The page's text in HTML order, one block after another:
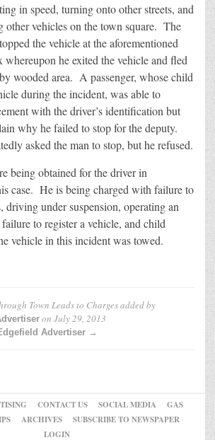
in speed, turning onto other streets, and
other vehicles on the town square. The
the vehicle at the aforementioned
whereupon he exited the vehicle and fled
wooded area. A passenger, whose child
during the incident, was able to
with the driver’s identification but
why he failed to stop for the deputy.
asked the man to stop, but he refused.
being obtained for the driver in
case. He is being charged with failure to
driving under suspension, operating an
to register a vehicle, and child
vehicle in this incident was towed.
Town Leads to Chargesadded by
on July 29, 2013
Advertiser →
CONTACT US SOCIAL MEDIA
GAS
ARCHIVES
SUBSCRIBE TO NEWSPAPER
LOGIN